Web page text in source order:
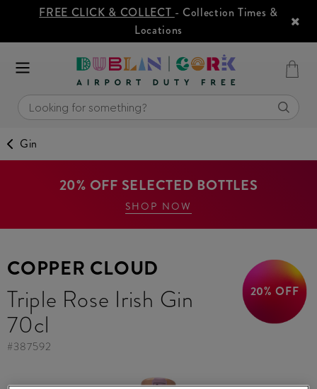
FREE CLICK & COLLECT - Collection Times &
Locations
Gin
20% OFF SELECTED BOTTLES
SHOP NOW
COPPER CLOUD
Triple Rose Irish Gin
70cl
20% OFF
#387592